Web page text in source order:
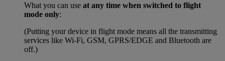
What you can use at any time when switched to flight
mode only:
(Putting your device in flight mode means all the transmitting
services like Wi-Fi, GSM, GPRS/EDGE and Bluetooth are
off.)